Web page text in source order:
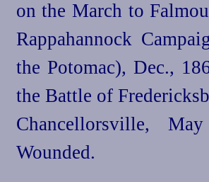
on the March to
Rappahannock
the Potomac), Dec.,
the Battle of
Chancellorsville,
Wounded.